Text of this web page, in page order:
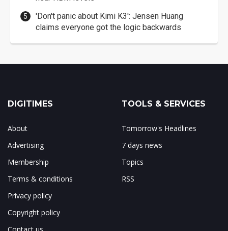
'Don't panic about Kimi K3': Jensen Huang
claims everyone got the logic backwards
DIGITIMES
About
Advertising
Membership
Terms & conditions
Privacy policy
Copyright policy
TOOLS & SERVICES
Tomorrow's Headlines
7 days news
Topics
RSS